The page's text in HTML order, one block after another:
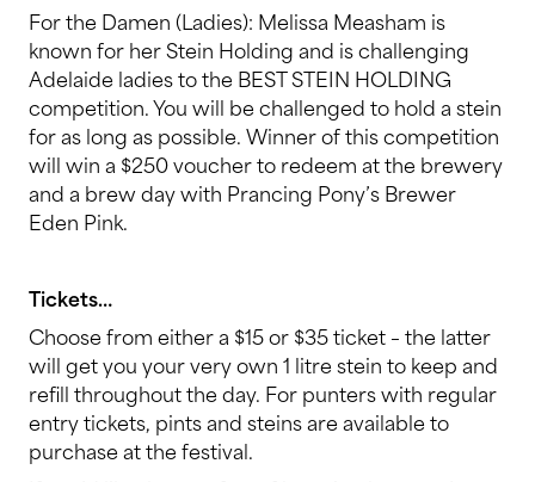
For the Damen (Ladies): Melissa Measham is
known for her Stein Holding and is challenging
Adelaide ladies to the BEST STEIN HOLDING
competition. You will be challenged to hold a stein
for as long as possible. Winner of this competition
will win a $250 voucher to redeem at the brewery
and a brew day with Prancing Pony’s Brewer
Eden Pink.
Tickets…
Choose from either a $15 or $35 ticket – the latter
will get you your very own 1 litre stein to keep and
refill throughout the day. For punters with regular
entry tickets, pints and steins are available to
purchase at the festival.